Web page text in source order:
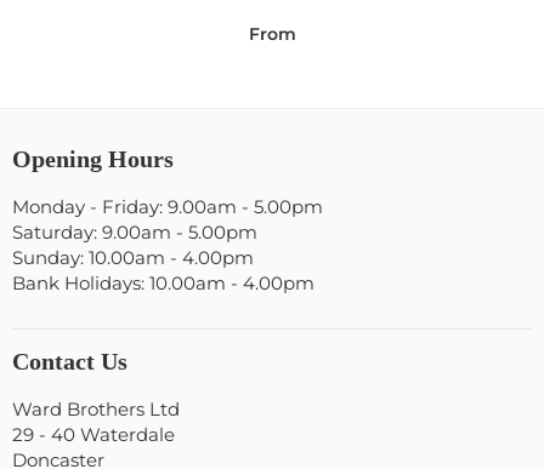
From
Opening Hours
Monday - Friday: 9.00am - 5.00pm
Saturday: 9.00am - 5.00pm
Sunday: 10.00am - 4.00pm
Bank Holidays: 10.00am - 4.00pm
Contact Us
Ward Brothers Ltd
29 - 40 Waterdale
Doncaster